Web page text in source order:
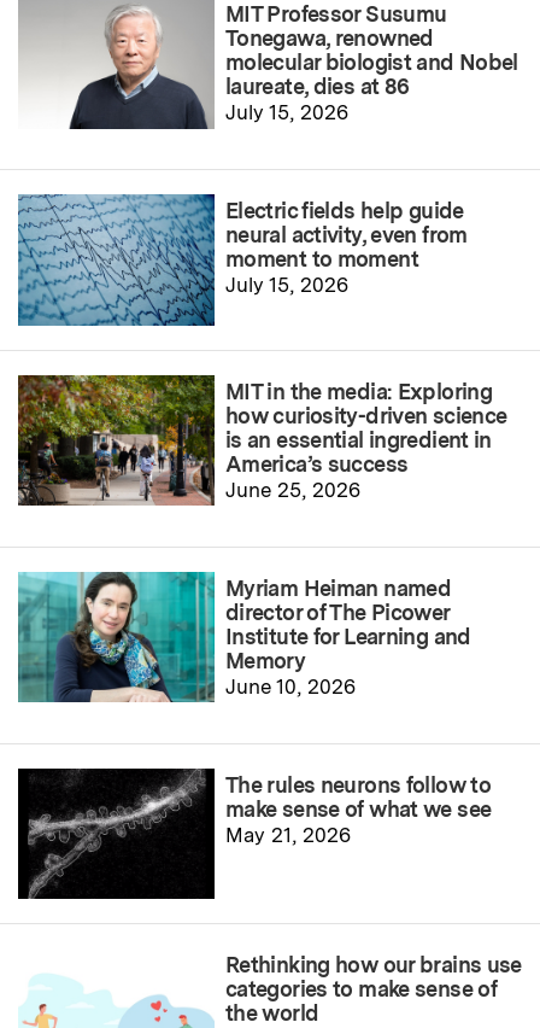
MIT Professor Susumu
Tonegawa, renowned
molecular biologist and Nobel
laureate, dies at 86
July 15, 2026
Electric fields help guide
neural activity, even from
moment to moment
July 15, 2026
MIT in the media: Exploring
how curiosity-driven science
is an essential ingredient in
America’s success
June 25, 2026
Myriam Heiman named
director of The Picower
Institute for Learning and
Memory
June 10, 2026
The rules neurons follow to
make sense of what we see
May 21, 2026
Rethinking how our brains use
categories to make sense of
the world